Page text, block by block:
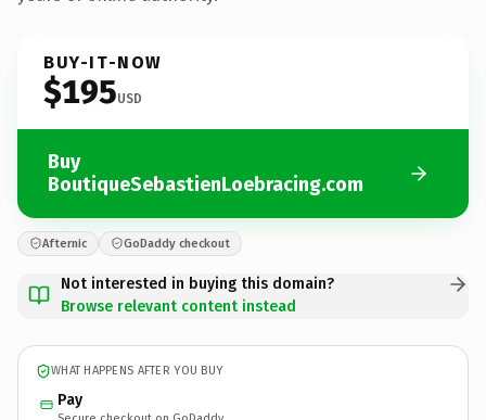
BUY-IT-NOW
$195USD
Buy
BoutiqueSebastienLoebracing.com
Afternic GoDaddy checkout
Not interested in buying this domain?
Browse relevant content instead
WHAT HAPPENS AFTER YOU BUY
Pay